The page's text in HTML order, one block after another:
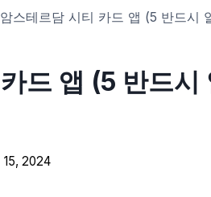
암스테르담 시티 카드 앱 (5 반드시
드 앱 (5 반드시
15, 2024